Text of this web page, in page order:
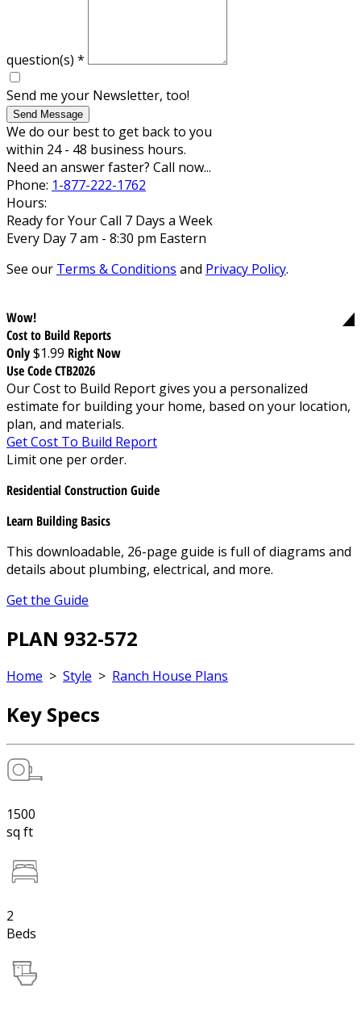
question(s) *
Send me your Newsletter, too!
Send Message
We do our best to get back to you
within 24 - 48 business hours.
Need an answer faster? Call now...
Phone: 1-877-222-1762
Hours:
Ready for Your Call 7 Days a Week
Every Day 7 am - 8:30 pm Eastern
See our Terms & Conditions and Privacy Policy.
Wow!
Cost to Build Reports
Only$1.99 Right Now
Use Code CTB2026
Our Cost to Build Report gives you a personalized
estimate for building your home, based on your location,
plan, and materials.
Get Cost To Build Report
Limit one per order.
Residential Construction Guide
Learn Building Basics
This downloadable, 26-page guide is full of diagrams and
details about plumbing, electrical, and more.
Get the Guide
PLAN 932-572
Home > Style > Ranch House Plans
Key Specs
1500
sq ft
2
Beds